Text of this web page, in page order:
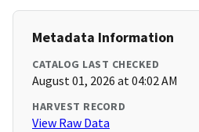
Metadata Information
CATALOG LAST CHECKED
August 01, 2026 at 04:02 AM
HARVEST RECORD
View Raw Data